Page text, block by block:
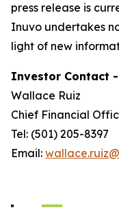
press release is
Inuvo undertakes
light of new
Investor Contact
Wallace Ruiz
Chief Financial
Tel: (501) 205-8397
Email: